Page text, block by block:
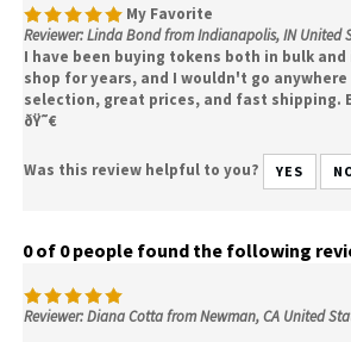
My Favorite
Reviewer: Linda Bond from Indianapolis, IN United
I have been buying tokens both in bulk
shop for years, and I wouldn't go anywhere
selection, great prices, and fast shipping.
ðŸ˜€
Was this review helpful to you? YES
0 of 0 people found the following
Reviewer: Diana Cotta from Newman, CA United